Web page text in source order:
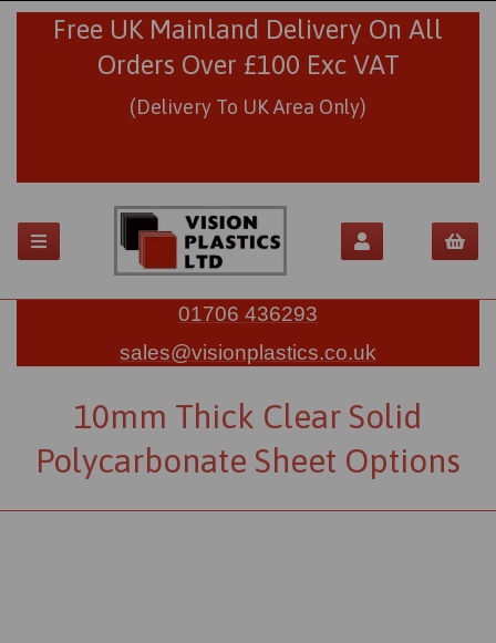
Free UK Mainland Delivery On All
Orders Over £100 Exc VAT
(Delivery To UK Area Only)
01706 436293
sales@visionplastics.co.uk
10mm Thick Clear Solid
Polycarbonate Sheet Options